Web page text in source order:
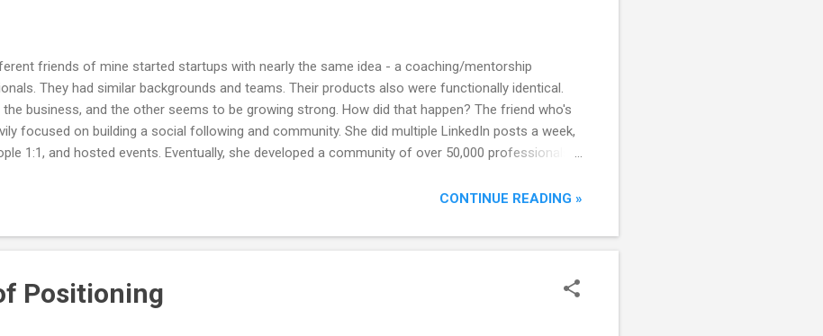
friends of mine started startups with nearly the same idea - a coaching/mentorship
They had similar backgrounds and teams. Their products also were functionally identical.
business, and the other seems to be growing strong. How did that happen? The friend who's
focused on building a social following and community. She did multiple LinkedIn posts a week,
1:1, and hosted events. Eventually, she developed a community of over 50,000 professionals.
The other friend was simply focused on building the software product. He was also more
means...
CONTINUE READING »
Positioning